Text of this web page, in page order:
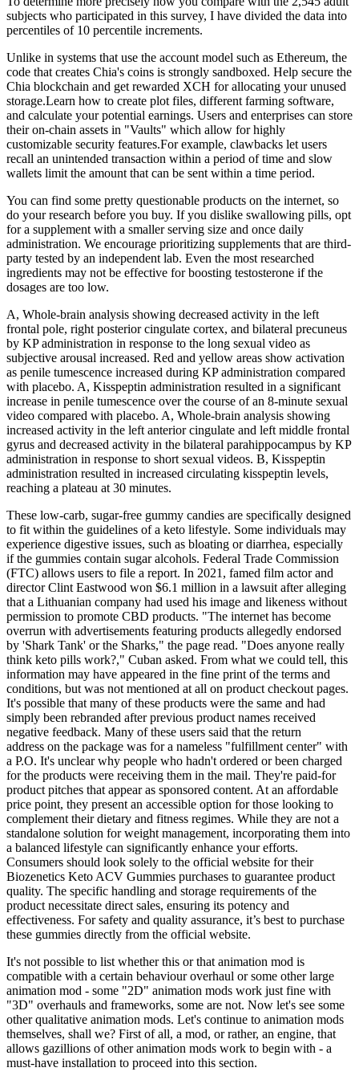
subjects who participated in this survey, I have divided the data into
percentiles of 10 percentile increments.
Unlike in systems that use the account model such as Ethereum, the
code that creates Chia's coins is strongly sandboxed. Help secure the
Chia blockchain and get rewarded XCH for allocating your unused
storage.Learn how to create plot files, different farming software,
and calculate your potential earnings. Users and enterprises can store
their on-chain assets in "Vaults" which allow for highly
customizable security features.For example, clawbacks let users
recall an unintended transaction within a period of time and slow
wallets limit the amount that can be sent within a time period.
You can find some pretty questionable products on the internet, so
do your research before you buy. If you dislike swallowing pills, opt
for a supplement with a smaller serving size and once daily
administration. We encourage prioritizing supplements that are third-
party tested by an independent lab. Even the most researched
ingredients may not be effective for boosting testosterone if the
dosages are too low.
A, Whole-brain analysis showing decreased activity in the left
frontal pole, right posterior cingulate cortex, and bilateral precuneus
by KP administration in response to the long sexual video as
subjective arousal increased. Red and yellow areas show activation
as penile tumescence increased during KP administration compared
with placebo. A, Kisspeptin administration resulted in a significant
increase in penile tumescence over the course of an 8-minute sexual
video compared with placebo. A, Whole-brain analysis showing
increased activity in the left anterior cingulate and left middle frontal
gyrus and decreased activity in the bilateral parahippocampus by KP
administration in response to short sexual videos. B, Kisspeptin
administration resulted in increased circulating kisspeptin levels,
reaching a plateau at 30 minutes.
These low-carb, sugar-free gummy candies are specifically designed
to fit within the guidelines of a keto lifestyle. Some individuals may
experience digestive issues, such as bloating or diarrhea, especially
if the gummies contain sugar alcohols. Federal Trade Commission
(FTC) allows users to file a report. In 2021, famed film actor and
director Clint Eastwood won $6.1 million in a lawsuit after alleging
that a Lithuanian company had used his image and likeness without
permission to promote CBD products. "The internet has become
overrun with advertisements featuring products allegedly endorsed
by 'Shark Tank' or the Sharks," the page read. "Does anyone really
think keto pills work?," Cuban asked. From what we could tell, this
information may have appeared in the fine print of the terms and
conditions, but was not mentioned at all on product checkout pages.
It's possible that many of these products were the same and had
simply been rebranded after previous product names received
negative feedback. Many of these users said that the return
address on the package was for a nameless "fulfillment center" with
a P.O. It's unclear why people who hadn't ordered or been charged
for the products were receiving them in the mail. They're paid-for
product pitches that appear as sponsored content. At an affordable
price point, they present an accessible option for those looking to
complement their dietary and fitness regimes. While they are not a
standalone solution for weight management, incorporating them into
a balanced lifestyle can significantly enhance your efforts.
Consumers should look solely to the official website for their
Biozenetics Keto ACV Gummies purchases to guarantee product
quality. The specific handling and storage requirements of the
product necessitate direct sales, ensuring its potency and
effectiveness. For safety and quality assurance, it’s best to purchase
these gummies directly from the official website.
It's not possible to list whether this or that animation mod is
compatible with a certain behaviour overhaul or some other large
animation mod - some "2D" animation mods work just fine with
"3D" overhauls and frameworks, some are not. Now let's see some
other qualitative animation mods. Let's continue to animation mods
themselves, shall we? First of all, a mod, or rather, an engine, that
allows gazillions of other animation mods work to begin with - a
must-have installation to proceed into this section.